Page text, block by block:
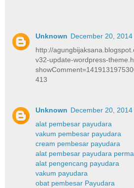
Unknown December 20,
http://
v32-update-wordpress-
413
Unknown December 20,
alat pembesar payudara
vakum pembesar payudara
cream pembesar payudara
alat pembesar payudara
alat pengencang payudara
vakum payudara
obat pembesar Payudara